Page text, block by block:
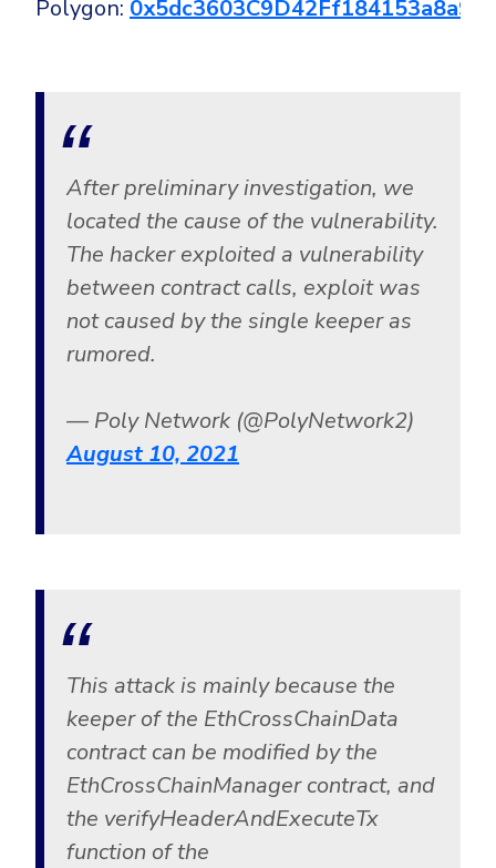
Polygon:
After preliminary investigation, we
located the cause of the vulnerability.
The hacker exploited a vulnerability
between contract calls, exploit was
not caused by the single keeper as
rumored.
— Poly Network (@PolyNetwork2)
August 10, 2021
This attack is mainly because the
keeper of the EthCrossChainData
contract can be modified by the
EthCrossChainManager contract, and
the verifyHeaderAndExecuteTx
function of the